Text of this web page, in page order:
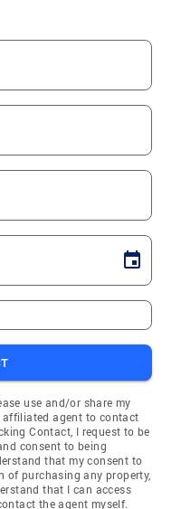
use and/or share my
agent to contact
Contact, I request to be
consent to being
that my consent to
of purchasing any property,
that I can access
the agent myself.